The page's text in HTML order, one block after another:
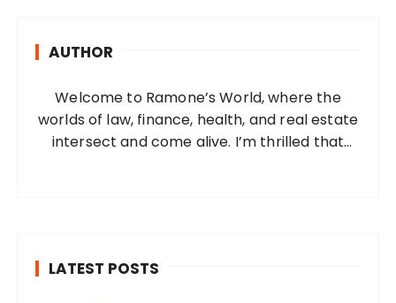
AUTHOR
Welcome to Ramone’s World, where the
worlds of law, finance, health, and real estate
intersect and come alive. I’m thrilled that
LATEST POSTS